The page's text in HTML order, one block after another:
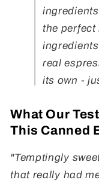
the
real
its own -
What Our
This Canned
"Temptingly
that really had